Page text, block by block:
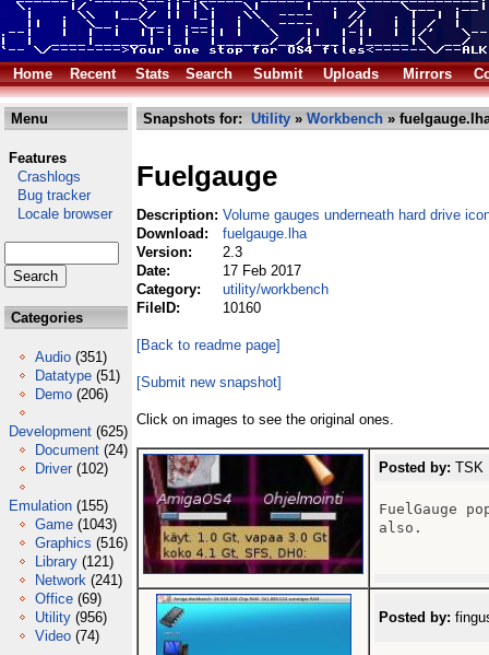
Home Recent Stats Search Submit Uploads Mirrors
Menu
Features
Crashlogs
Bug tracker
Locale browser
Categories
Audio (351)
Datatype (51)
Demo (206)
Development (625)
Document (24)
Driver (102)
Emulation (155)
Game (1043)
Graphics (516)
Library (121)
Network (241)
Office (69)
Utility (956)
Video (74)
Snapshots for: Utility » Workbench »
Fuelgauge
Description: Volume gauges underneath hard drive
Download:
fuelgauge.lha
Version:
2.3
Date:
17 Feb 2017
Category:
utility/workbench
FileID:
10160
[Back to readme page]
[Submit new snapshot]
Click on images to see the original ones.
Posted by: TSK
FuelGauge
also.
Posted by: